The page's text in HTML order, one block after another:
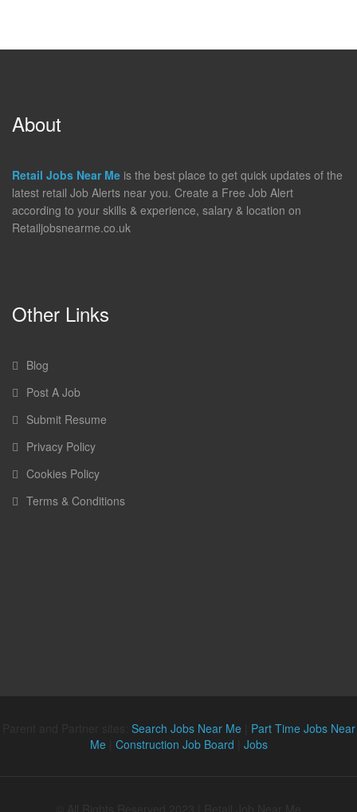
About
Retail Jobs Near Me is the best place to get quick updates of the
latest retail Job Alerts near you. Create a Free Job Alert
according to your skills & experience, salary & location on
Retailjobsnearme.co.uk
Other Links
Blog
Post A Job
Submit Resume
Privacy Policy
Cookies Policy
Terms & Conditions
Search Jobs Near Me| Part Time Jobs Near
Me| Construction Job Board Jobs